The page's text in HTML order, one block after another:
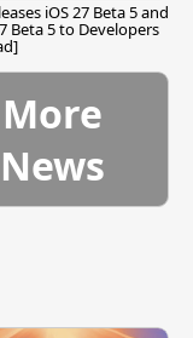
iOS 27 Beta 5 and
Beta 5 to Developers
More
News